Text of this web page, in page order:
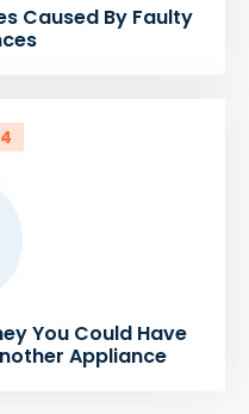
Caused By Faulty
You Could Have
Appliance